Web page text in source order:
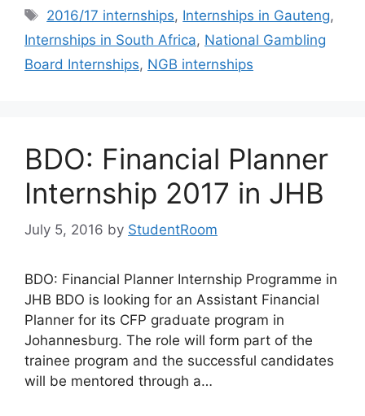
Tags
2016/17 internships, Internships in Gauteng,
Internships in South Africa, National Gambling
Board Internships, NGB internships
BDO: Financial Planner
Internship 2017 in JHB
July 5, 2016 by StudentRoom
BDO: Financial Planner Internship Programme in
JHB BDO is looking for an Assistant Financial
Planner for its CFP graduate program in
Johannesburg. The role will form part of the
trainee program and the successful candidates
will be mentored through a…